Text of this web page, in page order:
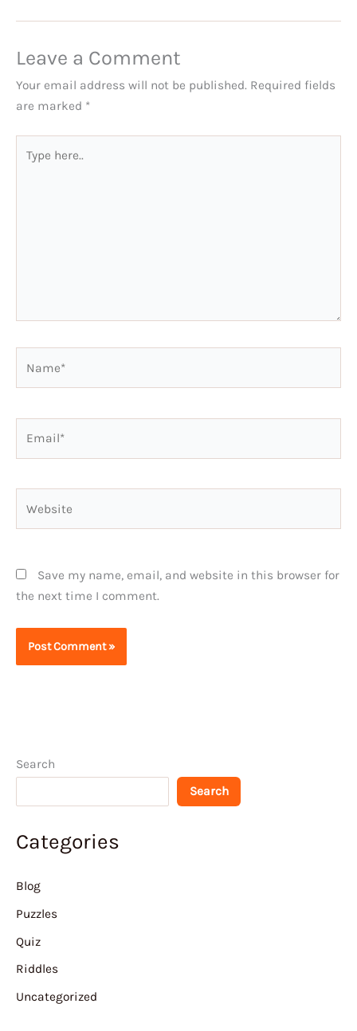
Leave a Comment
Your email address will not be published. Required fields
are marked *
here..
Save my name, email, and website in this browser for
the next time I comment.
Search
Search
Categories
Blog
Puzzles
Quiz
Riddles
Uncategorized